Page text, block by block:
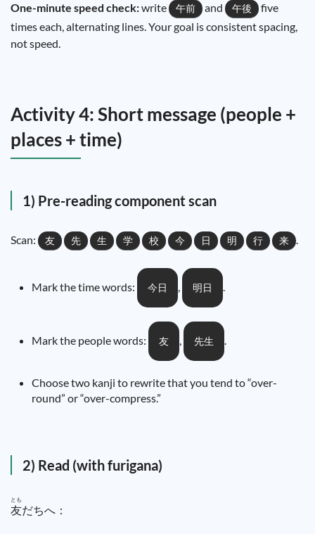
One-minute speed check:write 午前 and 午後
five
times each, alternating lines. Your goal is consistent spacing,
not speed.
Activity 4: Short message (people +
places + time)
1) Pre-reading component scan
Scan: 友 先 生 学 校 今 日 明 行 来 .
Mark the time words: 今日 , 明日 .
Mark the people words: 友 , 先生 .
Choose two kanji to rewrite that you tend to “over-
round” or “over-compress.”
2) Read (with furigana)
友
とも
だちへ：